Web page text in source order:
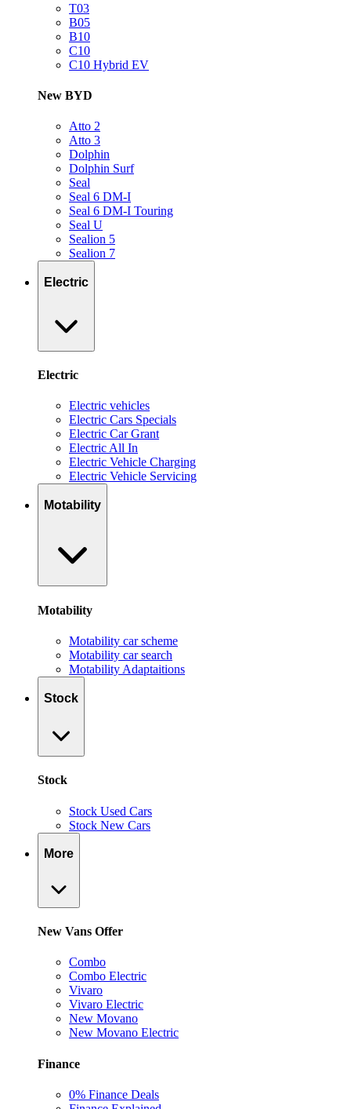
T03
B05
B10
C10
C10 Hybrid EV
New BYD
Atto 2
Atto 3
Dolphin
Dolphin Surf
Seal
Seal 6 DM-I
Seal 6 DM-I Touring
Seal U
Sealion 5
Sealion 7
Electric
Electric
Electric vehicles
Electric Cars Specials
Electric Car Grant
Electric All In
Electric Vehicle Charging
Electric Vehicle Servicing
Motability
Motability
Motability car scheme
Motability car search
Motability Adaptaitions
Stock
Stock
Stock Used Cars
Stock New Cars
More
New Vans Offer
Combo
Combo Electric
Vivaro
Vivaro Electric
New Movano
New Movano Electric
Finance
0% Finance Deals